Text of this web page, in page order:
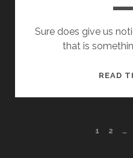
Sure does give us
that is
READ
1 2 …